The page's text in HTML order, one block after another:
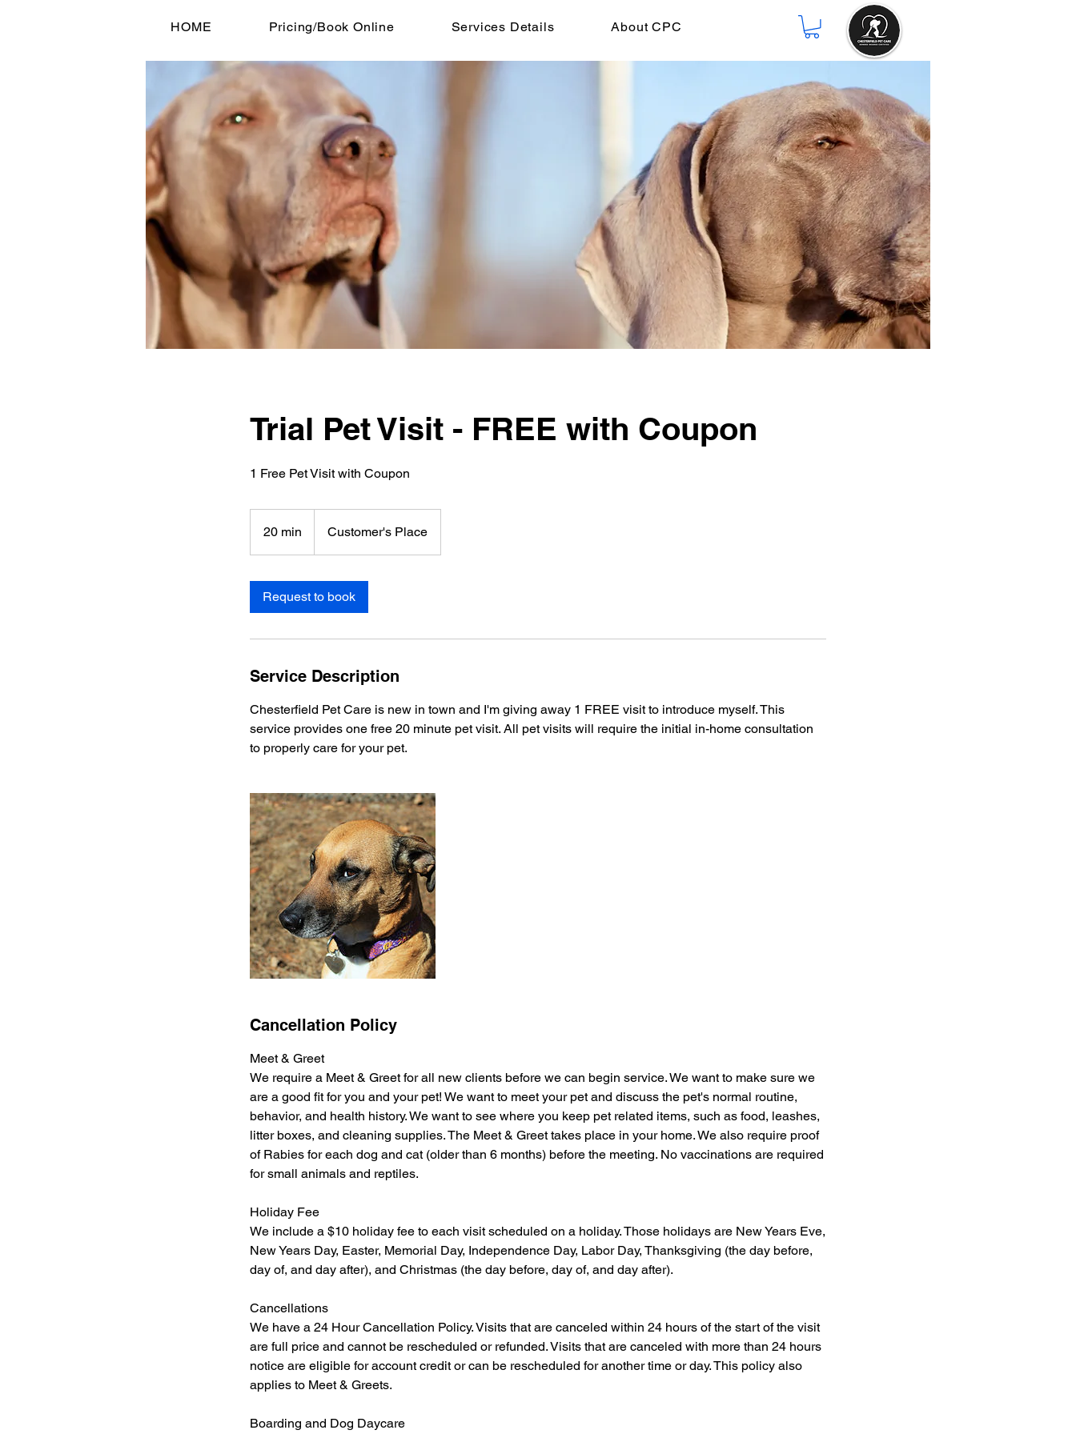
HOME Pricing/Book Online Services Details About CPC
Trial Pet Visit - FREE with Coupon
1 Free Pet Visit with Coupon
20 min Customer's Place
Request to book
Service Description
Chesterfield Pet Care is new in town and I'm giving away 1 FREE visit to introduce myself. This
service provides one free 20 minute pet visit. All pet visits will require the initial in-home consultation
to properly care for your pet.
Cancellation Policy
Meet & Greet
We require a Meet & Greet for all new clients before we can begin service. We want to make sure we
are a good fit for you and your pet! We want to meet your pet and discuss the pet's normal routine,
behavior, and health history. We want to see where you keep pet related items, such as food, leashes,
litter boxes, and cleaning supplies. The Meet & Greet takes place in your home. We also require proof
of Rabies for each dog and cat (older than 6 months) before the meeting. No vaccinations are required
for small animals and reptiles.
Holiday Fee
We include a $10 holiday fee to each visit scheduled on a holiday. Those holidays are New Years Eve,
New Years Day, Easter, Memorial Day, Independence Day, Labor Day, Thanksgiving (the day before,
day of, and day after), and Christmas (the day before, day of, and day after).
​Cancellations
We have a 24 Hour Cancellation Policy. Visits that are canceled within 24 hours of the start of the visit
are full price and cannot be rescheduled or refunded. Visits that are canceled with more than 24 hours
notice are eligible for account credit or can be rescheduled for another time or day. This policy also
applies to Meet & Greets.
Boarding and Dog Daycare